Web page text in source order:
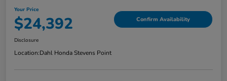
Your Price
$24,392 Confirm Availability
Disclosure
Location:Dahl Honda Stevens Point